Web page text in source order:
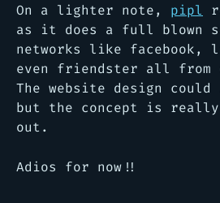
On a lighter note, pipl
as it does a full blown
networks like facebook,
even friendster all from
The website design could
but the concept is
out.
Adios for now!!